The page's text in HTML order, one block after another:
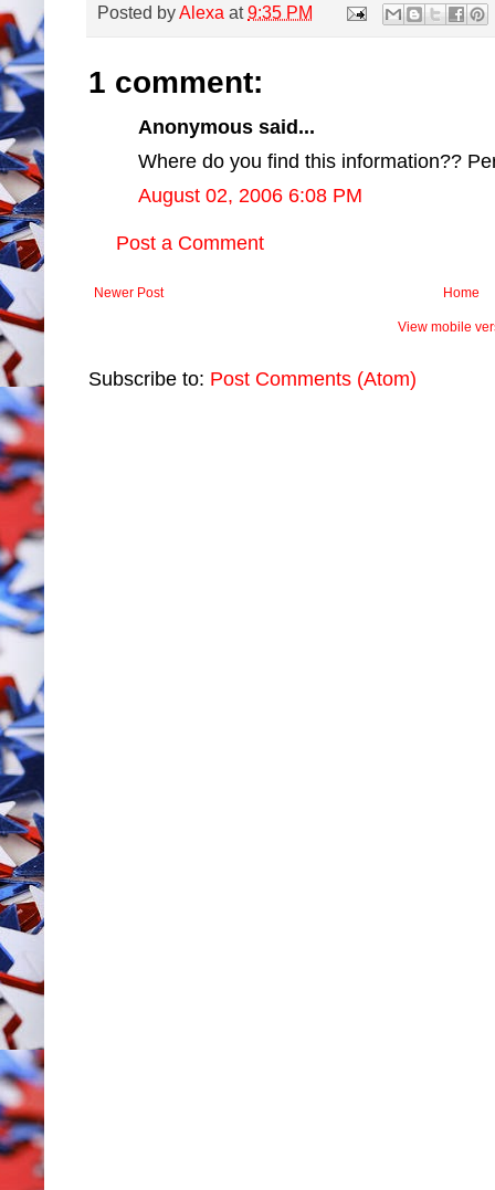
Posted byAlexa at9:35 PM
1 comment:
Anonymous said...
Where do you find this information??
August 02, 2006 6:08 PM
Post a Comment
Newer Post Home
View mobile
Subscribe to: Post Comments (Atom)